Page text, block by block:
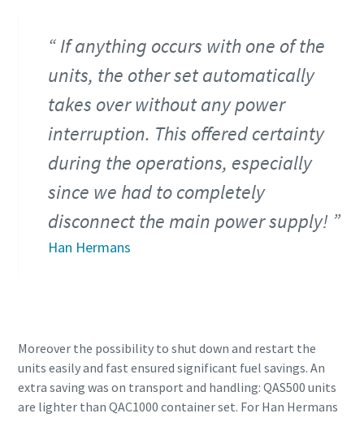
If anything occurs with one of the
units, the other set automatically
takes over without any power
interruption. This offered certainty
during the operations, especially
since we had to completely
disconnect the main power supply!
Han Hermans
Moreover the possibility to shut down and restart the
units easily and fast ensured significant fuel savings. An
extra saving was on transport and handling: QAS500 units
are lighter than QAC1000 container set. For Han Hermans